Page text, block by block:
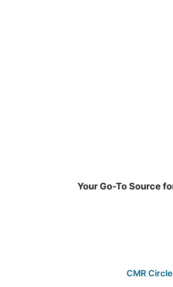
Your Go-To Source
CMR Circle